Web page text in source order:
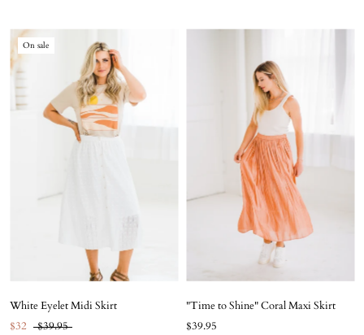
On sale
White Eyelet Midi Skirt
$32
$39.95
"Time to Shine" Coral Maxi Skirt
$39.95